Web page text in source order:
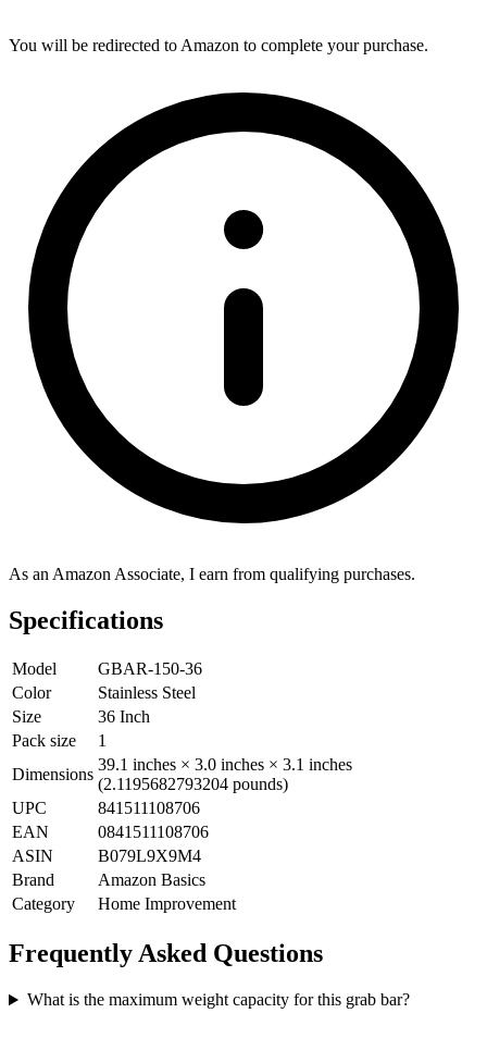
You will be redirected to Amazon to complete your purchase.
As an Amazon Associate, I earn from qualifying purchases.
Specifications
Model
GBAR-150-36
Color
Stainless Steel
Size
36 Inch
Pack size
1
Dimensions
39.1 inches × 3.0 inches × 3.1 inches
(2.1195682793204 pounds)
UPC
841511108706
EAN
0841511108706
ASIN
B079L9X9M4
Brand
Amazon Basics
Category
Home Improvement
Frequently Asked Questions
What is the maximum weight capacity for this grab bar?